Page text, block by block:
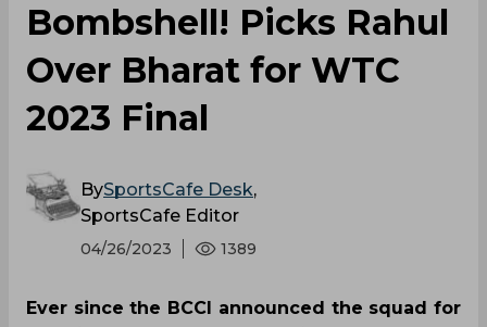
Bombshell! Picks Rahul
Over Bharat for WTC
2023 Final
BySportsCafe Desk,
SportsCafe Editor
04/26/2023 1389
Ever since the BCCI announced the squad for